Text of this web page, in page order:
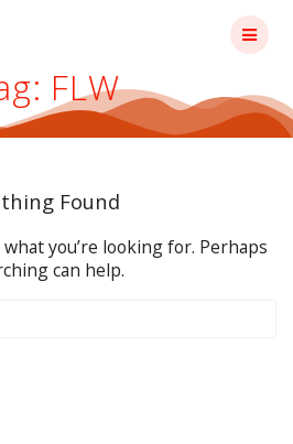
FLW
Found
you’re looking for. Perhaps
can help.